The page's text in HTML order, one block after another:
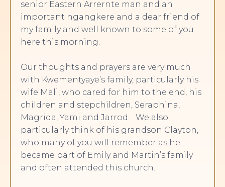
senior Eastern Arrernte man and an
important ngangkere and a dear friend of
my family and well known to some of you
here this morning.
Our thoughts and prayers are very much
with Kwementyaye’s family, particularly his
wife Mali, who cared for him to the end, his
children and stepchildren, Seraphina,
Magrida, Yami and Jarrod. We also
particularly think of his grandson Clayton,
who many of you will remember as he
became part of Emily and Martin’s family
and often attended this church.